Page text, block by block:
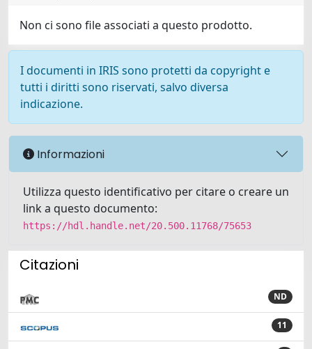
Non ci sono file associati a questo prodotto.
I documenti in IRIS sono protetti da copyright e
tutti i diritti sono riservati, salvo diversa
indicazione.
Informazioni
Utilizza questo identificativo per citare o creare un
link a questo documento:
https://hdl.handle.net/20.500.11768/75653
Citazioni
ND
11